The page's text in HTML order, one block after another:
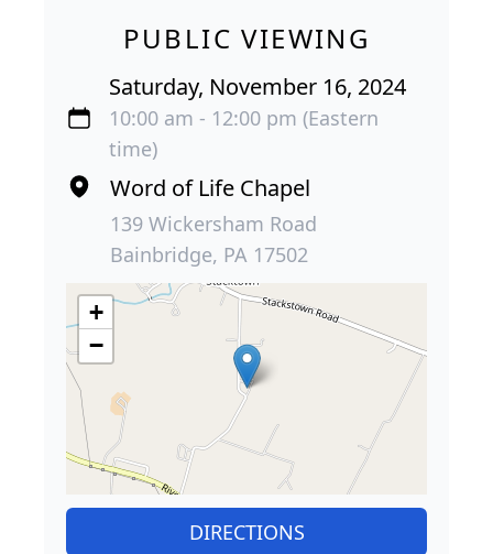
PUBLIC VIEWING
Saturday, November 16, 2024
10:00 am - 12:00 pm (Eastern
time)
Word of Life Chapel
139 Wickersham Road
Bainbridge, PA 17502
+
−
DIRECTIONS